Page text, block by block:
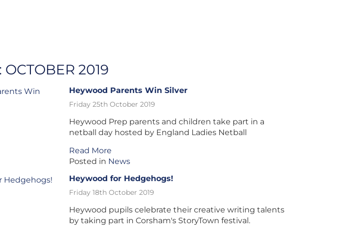
OCTOBER 2019
Heywood Parents Win Silver
Friday 25th October 2019
Heywood Prep parents and children take part in a
netball day hosted by England Ladies Netball
Read More
Posted in News
Heywood for Hedgehogs!
Friday 18th October 2019
Heywood pupils celebrate their creative writing talents
by taking part in Corsham's StoryTown festival.